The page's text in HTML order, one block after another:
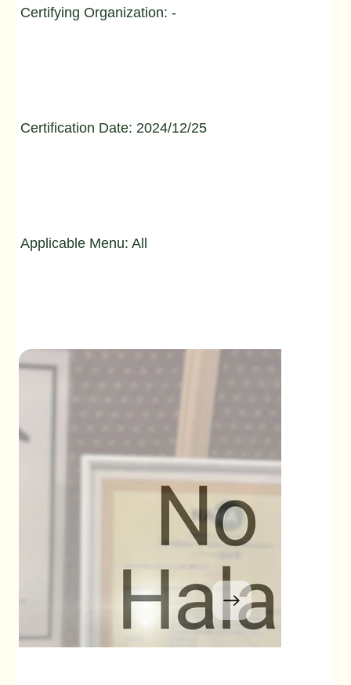
Certifying Organization: -
Certification Date: 2024/12/25
Applicable Menu: All